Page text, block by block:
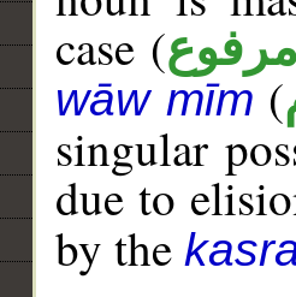
case (
wāw mīm(
singular
due to
by the